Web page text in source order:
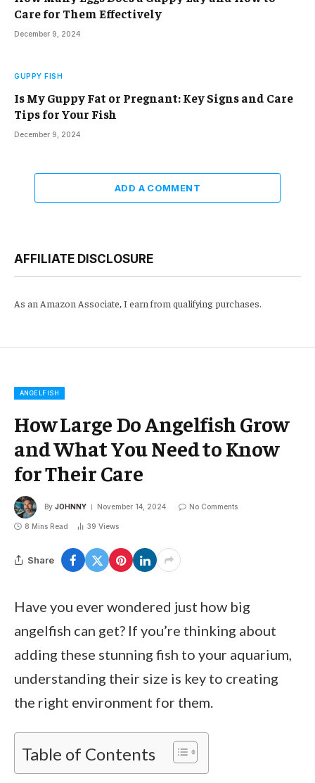
Care for Them Effectively
December 9, 2024
GUPPY FISH
Is My Guppy Fat or Pregnant: Key Signs and Care
Tips for Your Fish
December 9, 2024
ADD A COMMENT
AFFILIATE DISCLOSURE
As an Amazon Associate, I earn from qualifying purchases.
ANGELFISH
How Large Do Angelfish Grow
and What You Need to Know
for Their Care
By JOHNNY November 14, 2024 No Comments
8 Mins Read 39 Views
Share
Have you ever wondered just how big
angelfish can get? If you’re thinking about
adding these stunning fish to your aquarium,
understanding their size is key to creating
the right environment for them.
Table of Contents